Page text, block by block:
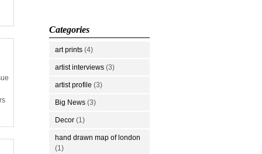
Categories
art prints (4)
artist interviews (3)
artist profile (3)
Big News (3)
Decor (1)
hand drawn map of london
(1)